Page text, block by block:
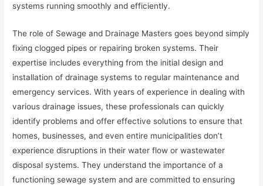
systems running smoothly and efficiently.
The role of Sewage and Drainage Masters goes beyond simply
fixing clogged pipes or repairing broken systems. Their
expertise includes everything from the initial design and
installation of drainage systems to regular maintenance and
emergency services. With years of experience in dealing with
various drainage issues, these professionals can quickly
identify problems and offer effective solutions to ensure that
homes, businesses, and even entire municipalities don’t
experience disruptions in their water flow or wastewater
disposal systems. They understand the importance of a
functioning sewage system and are committed to ensuring